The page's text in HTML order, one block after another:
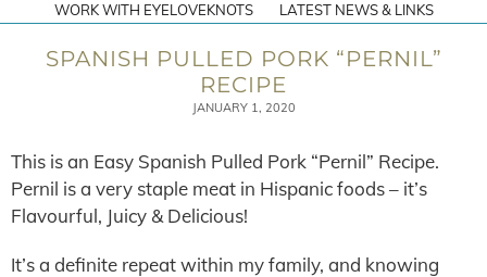
WORK WITH EYELOVEKNOTS
LATEST NEWS & LINKS
SPANISH PULLED PORK “PERNIL”
RECIPE
JANUARY 1, 2020
This is an Easy Spanish Pulled Pork “Pernil” Recipe.
Pernil is a very staple meat in Hispanic foods – it’s
Flavourful, Juicy & Delicious!
It’s a definite repeat within my family, and knowing